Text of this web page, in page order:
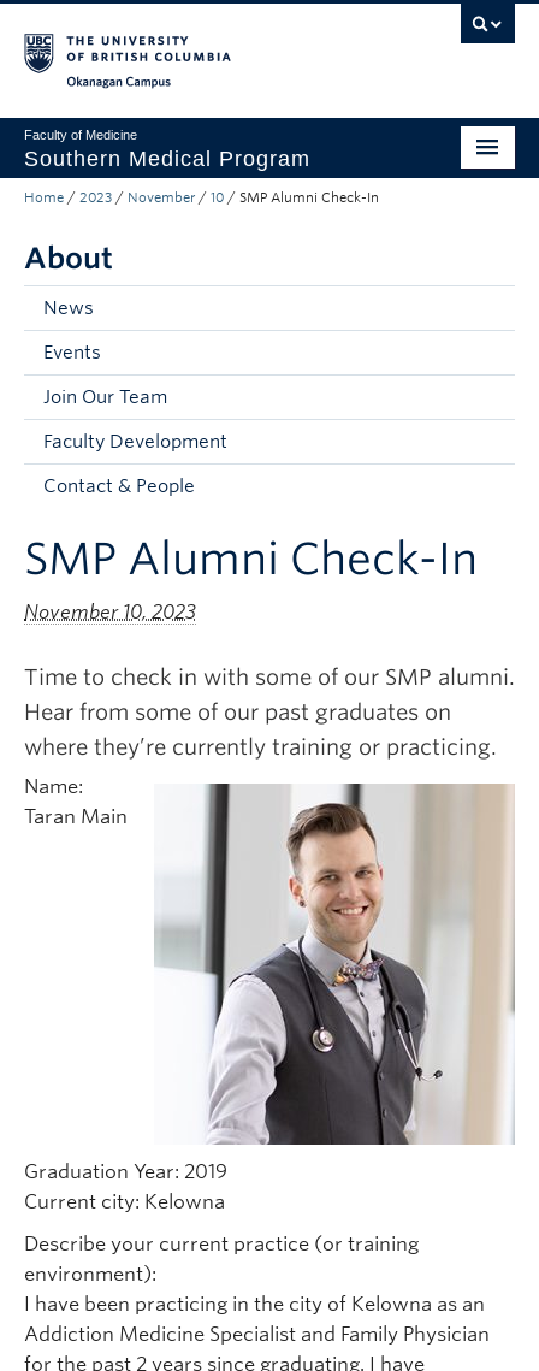
Faculty of Medicine
Southern Medical Program
Admissions
Research
Community Engagement
About
10th Anniversary
Prospective Students
Clinical Faculty
Apply to UBC
Home / 2023 / November / 10 / SMP Alumni Check-In
About
News
Events
Join Our Team
Faculty Development
Contact & People
SMP Alumni Check-In
November 10, 2023
Time to check in with some of our SMP alumni.
Hear from some of our past graduates on
where they’re currently training or practicing.
Name:
Taran Main
Graduation Year: 2019
Current city: Kelowna
Describe your current practice (or training
environment):
I have been practicing in the city of Kelowna as an
Addiction Medicine Specialist and Family Physician
for the past 2 years since graduating. I have